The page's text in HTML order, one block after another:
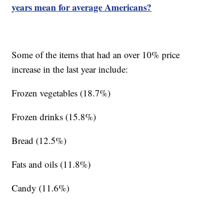
years mean for average Americans?
Some of the items that had an over 10% price
increase in the last year include:
Frozen vegetables (18.7%)
Frozen drinks (15.8%)
Bread (12.5%)
Fats and oils (11.8%)
Candy (11.6%)